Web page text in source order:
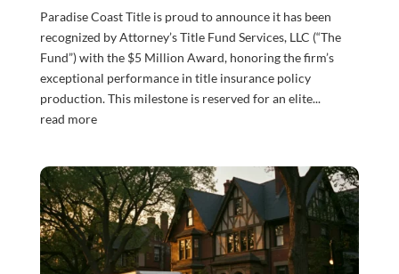
Paradise Coast Title is proud to announce it has been
recognized by Attorney’s Title Fund Services, LLC (“The
Fund”) with the $5 Million Award, honoring the firm’s
exceptional performance in title insurance policy
production. This milestone is reserved for an elite...
read more